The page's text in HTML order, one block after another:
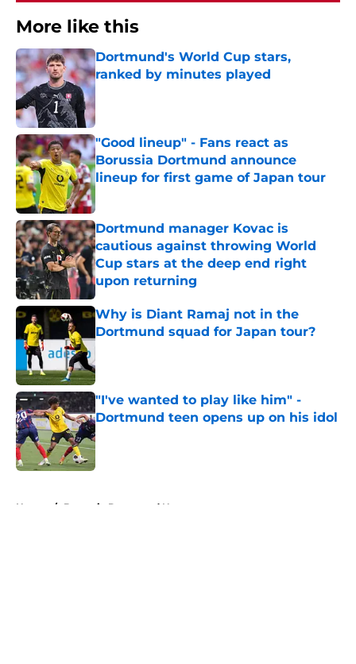
More like this
Dortmund's World Cup stars,
ranked by minutes played
Published by on Invalid Date
"Good lineup" - Fans react as
Borussia Dortmund announce
lineup for first game of Japan tour
Dortmund manager Kovac is
cautious against throwing World
Cup stars at the deep end right
upon returning
Published by on Invalid Date
Why is Diant Ramaj not in the
Dortmund squad for Japan tour?
"I've wanted to play like him" -
Dortmund teen opens up on his idol
Published by on Invalid Date
Home / Borussia Dortmund News